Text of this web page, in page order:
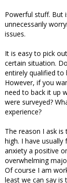
Powerful stuff. But
unnecessarily
issues.
It is easy to pick
certain situation.
entirely qualified
However, if you
need to back it up
were surveyed?
experience?
The reason I ask
high. I have
anxiety a positive
overwhelming
Of course I am
least we can say